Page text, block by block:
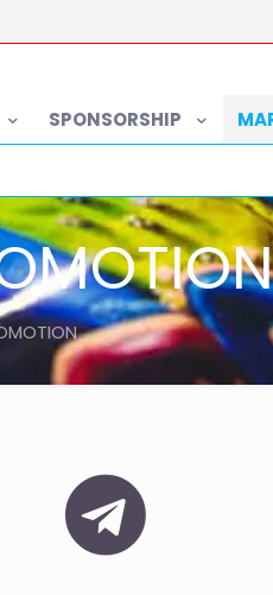
SPONSORSHIP